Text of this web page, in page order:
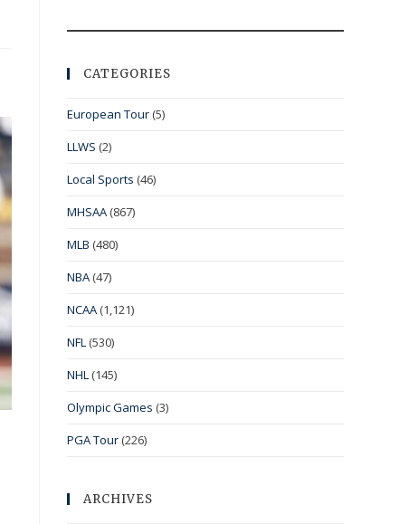
CATEGORIES
European Tour (5)
LLWS (2)
Local Sports (46)
MHSAA (867)
MLB (480)
NBA (47)
NCAA (1,121)
NFL (530)
NHL (145)
Olympic Games (3)
PGA Tour (226)
ARCHIVES